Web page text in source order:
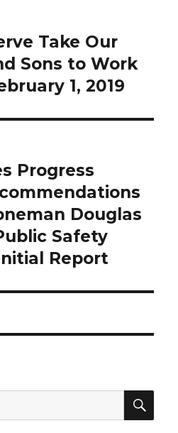
Take Our
Sons to Work
1, 2019
Progress
Douglas
Safety
Report